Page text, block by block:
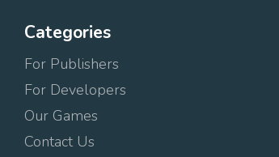
Categories
For Publishers
For Developers
Our Games
Contact Us